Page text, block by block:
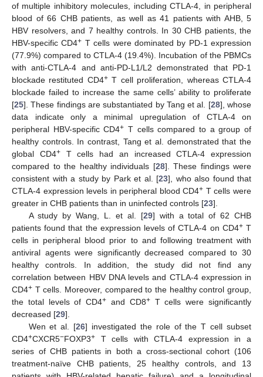
of multiple inhibitory molecules, including CTLA-4, in peripheral
blood of 66 CHB patients, as well as 41 patients with AHB, 5
HBV resolvers, and 7 healthy controls. In 30 CHB patients, the
HBV-specific CD4+ T cells were dominated by PD-1 expression
(77.9%) compared to CTLA-4 (19.4%). Incubation of the PBMCs
with anti-CTLA-4 and anti-PD-L1/L2 demonstrated that PD-1
blockade restituted CD4+T cell proliferation, whereas CTLA-4
blockade failed to increase the same cells’ ability to proliferate
[25]. These findings are substantiated by Tang et al. [28], whose
data indicate only a minimal upregulation of CTLA-4 on
peripheral HBV-specific CD4+ T cells compared to a group of
healthy controls. In contrast, Tang et al. demonstrated that the
global CD4+T cells had an increased CTLA-4 expression
compared to the healthy individuals [28]. These findings were
consistent with a study by Park et al. [23], who also found that
CTLA-4 expression levels in peripheral blood CD4+ T cells were
greater in CHB patients than in uninfected controls [23].
A study by Wang, L. et al. [29] with a total of 62 CHB
patients found that the expression levels of CTLA-4 on CD4+T
cells in peripheral blood prior to and following treatment with
antiviral agents were significantly decreased compared to 30
healthy controls. In addition, the study did not find any
correlation between HBV DNA levels and CTLA-4 expression in
CD4+ T cells. Moreover, compared to the healthy control group,
the total levels of CD4+ and CD8+T cells were significantly
decreased [29].
Wen et al. [26] investigated the role of the T cell subset
CD4+CXCR5−FOXP3+ T cells with CTLA-4 expression in a
series of CHB patients in both a cross-sectional cohort (106
treatment-naïve CHB patients, 25 healthy controls, and 13